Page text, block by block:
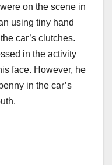
on the scene in
using tiny hand
car’s clutches.
in the activity
face. However, he
in the car’s